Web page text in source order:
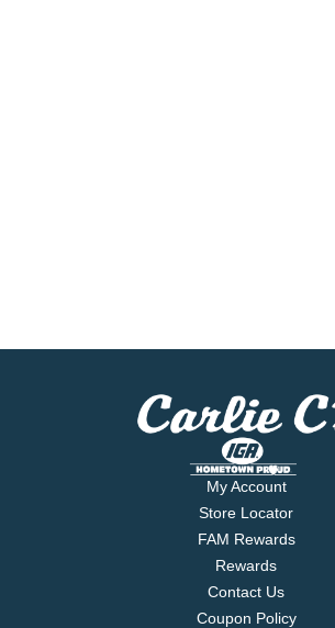
My Account
Store Locator
FAM Rewards
Rewards
Contact Us
Coupon Policy